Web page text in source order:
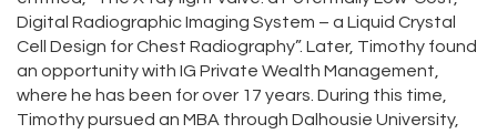
Digital Radiographic Imaging System – a Liquid Crystal
Cell Design for Chest Radiography”. Later, Timothy found
an opportunity with IG Private Wealth Management,
where he has been for over 17 years. During this time,
Timothy pursued an MBA through Dalhousie University,